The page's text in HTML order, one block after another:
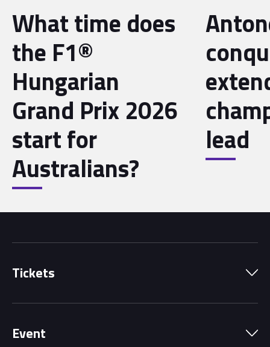
What time does
the F1®
Hungarian
Grand Prix 2026
start for
Australians?
lead
Tickets
Grandstands
Event